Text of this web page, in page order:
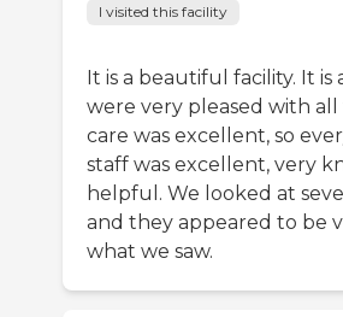
I visited this facility
It is a beautiful facility. It
were very pleased with
care was excellent, so
staff was excellent, very
helpful. We looked at
and they appeared to be
what we saw.